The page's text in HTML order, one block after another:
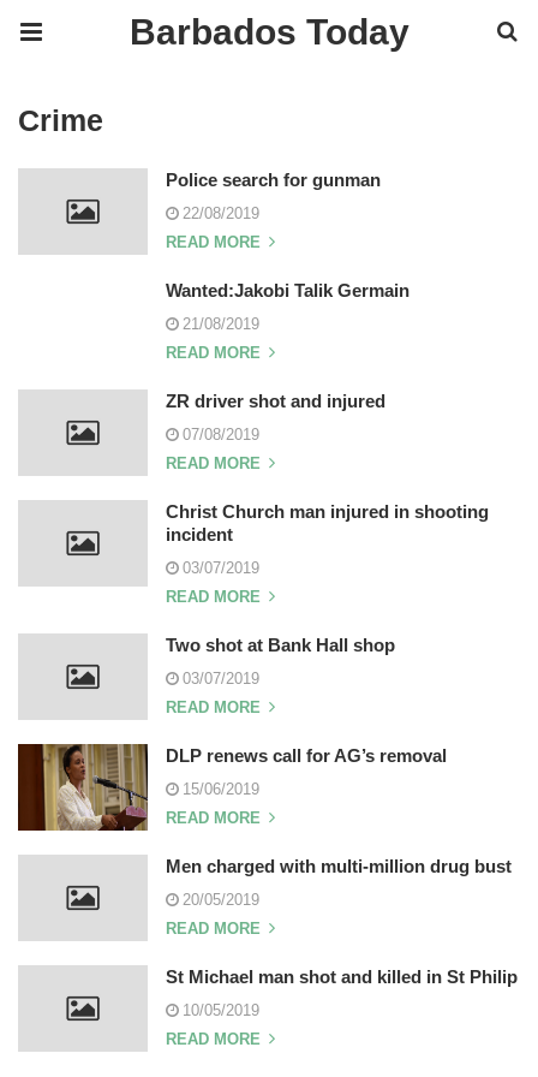
Barbados Today
Crime
Police search for gunman
22/08/2019
READ MORE
Wanted:Jakobi Talik Germain
21/08/2019
READ MORE
ZR driver shot and injured
07/08/2019
READ MORE
Christ Church man injured in shooting
incident
03/07/2019
READ MORE
Two shot at Bank Hall shop
03/07/2019
READ MORE
DLP renews call for AG’s removal
15/06/2019
READ MORE
Men charged with multi-million drug bust
20/05/2019
READ MORE
St Michael man shot and killed in St Philip
10/05/2019
READ MORE